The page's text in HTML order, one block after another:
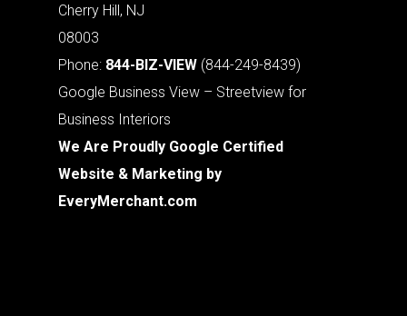
Cherry Hill, NJ
08003
Phone: 844-BIZ-VIEW (844-249-8439)
Google Business View – Streetview for
Business Interiors
We Are Proudly Google Certified
Website & Marketing by
EveryMerchant.com